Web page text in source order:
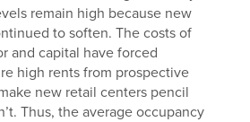
remain high because new
to soften. The costs of
and capital have forced
high rents from prospective
new retail centers pencil
Thus, the average occupancy